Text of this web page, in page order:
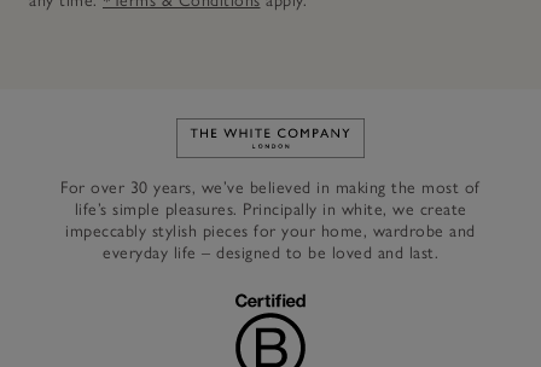
Link to The White Company's
For over 30 years, we’ve believed in making the most of
life’s simple pleasures. Principally in white, we create
impeccably stylish pieces for your home, wardrobe and
everyday life – designed to be loved and last.